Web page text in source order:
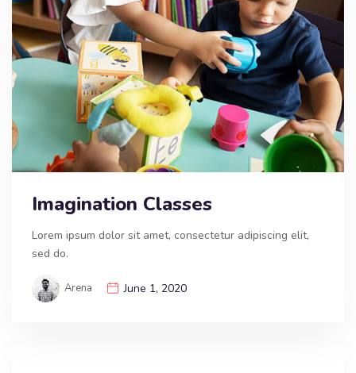
Imagination Classes
Lorem ipsum dolor sit amet, consectetur adipiscing elit,
sed do.
Arena June 1, 2020